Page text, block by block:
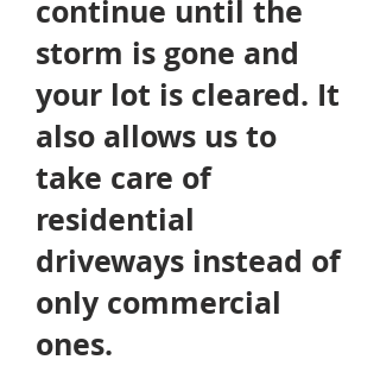
continue until the
storm is gone and
your lot is cleared. It
also allows us to
take care of
residential
driveways instead of
only commercial
ones.